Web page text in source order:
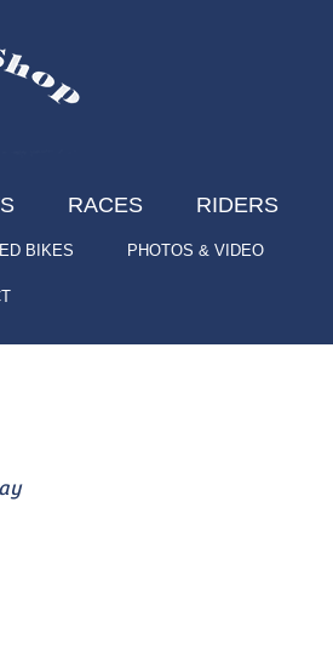
RACES RIDERS
BIKES PHOTOS & VIDEO